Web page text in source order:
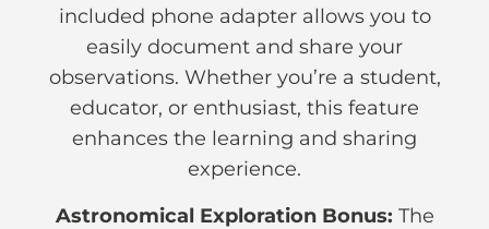
included phone adapter allows you to
easily document and share your
observations. Whether you’re a student,
educator, or enthusiast, this feature
enhances the learning and sharing
experience.
Astronomical Exploration Bonus: The